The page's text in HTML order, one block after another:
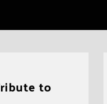
to